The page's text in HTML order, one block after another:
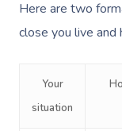
Here are two
close you live and
Your
situation